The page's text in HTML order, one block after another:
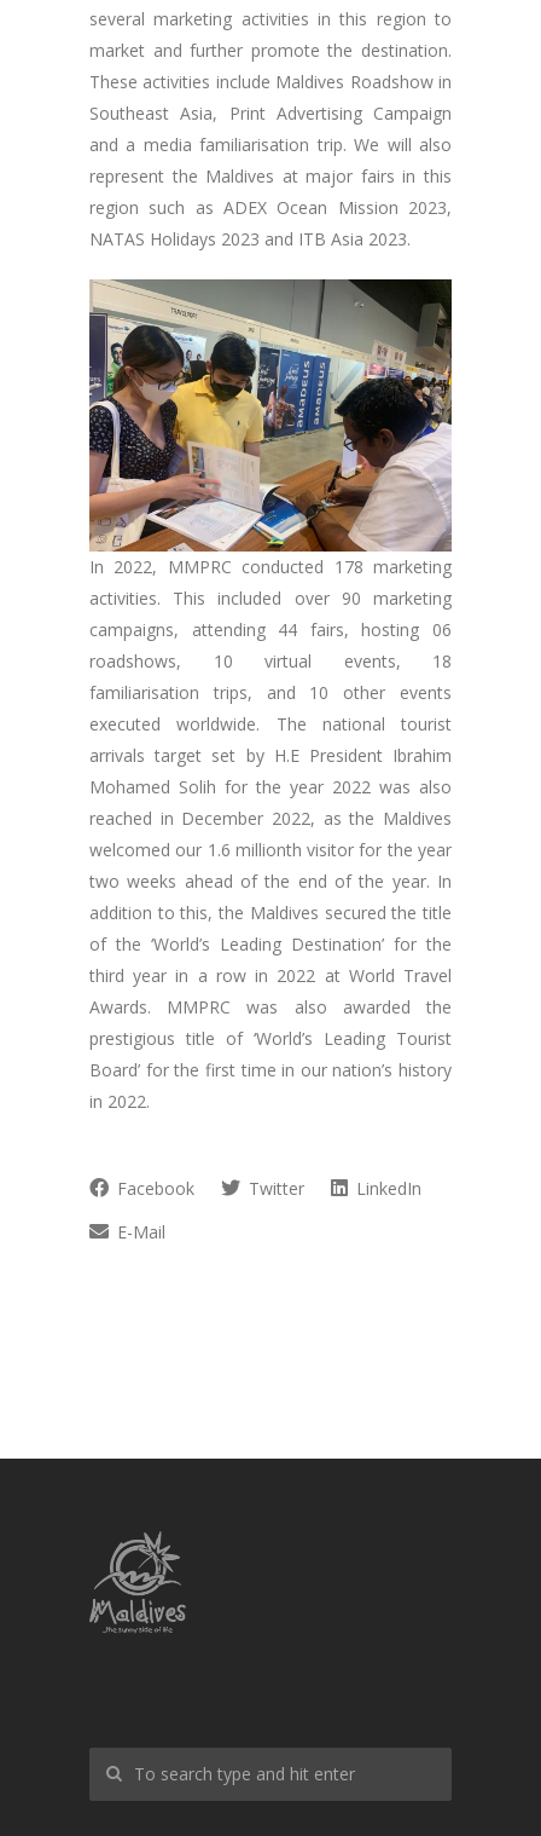
several marketing activities in this region to
market and further promote the destination.
These activities include Maldives Roadshow in
Southeast Asia, Print Advertising Campaign
and a media familiarisation trip. We will also
represent the Maldives at major fairs in this
region such as ADEX Ocean Mission 2023,
NATAS Holidays 2023 and ITB Asia 2023.
In 2022, MMPRC conducted 178 marketing
activities. This included over 90 marketing
campaigns, attending 44 fairs, hosting 06
roadshows, 10 virtual events, 18
familiarisation trips, and 10 other events
executed worldwide. The national tourist
arrivals target set by H.E President Ibrahim
Mohamed Solih for the year 2022 was also
reached in December 2022, as the Maldives
welcomed our 1.6 millionth visitor for the year
two weeks ahead of the end of the year. In
addition to this, the Maldives secured the title
of the ‘World’s Leading Destination’ for the
third year in a row in 2022 at World Travel
Awards. MMPRC was also awarded the
prestigious title of ‘World’s Leading Tourist
Board’ for the first time in our nation’s history
in 2022.
Facebook Twitter
LinkedIn
E-Mail